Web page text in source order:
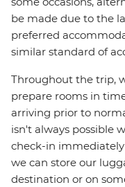
be made due to the
preferred
similar standard of
Throughout the trip,
prepare rooms in
arriving prior to
isn't always possible
check-in
we can store our
destination or on